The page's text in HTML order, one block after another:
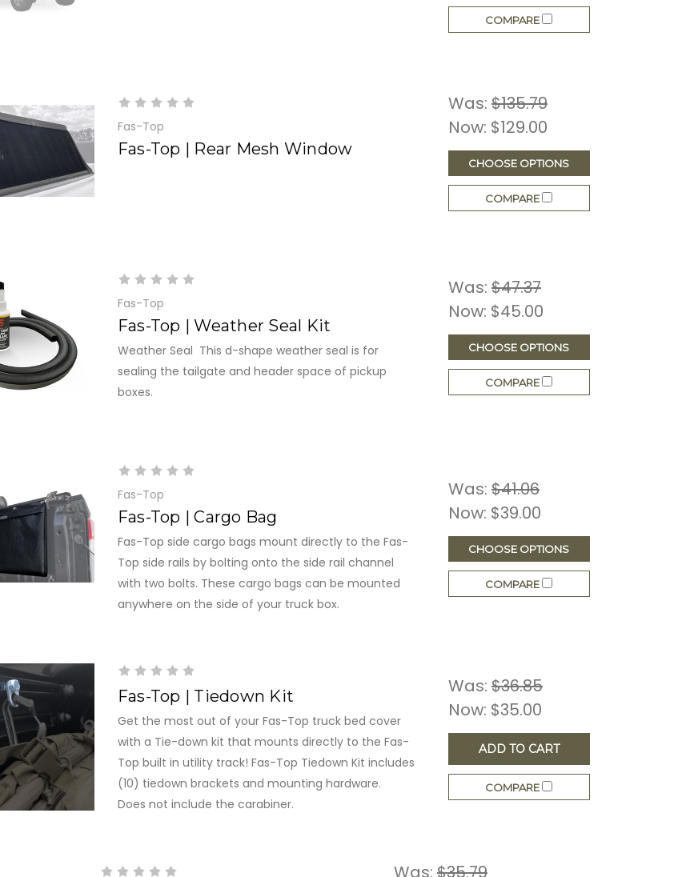
COMPARE
Fas-Top
Fas-Top | Rear Mesh Window
Was: $135.79
Now: $129.00
CHOOSE OPTIONS
COMPARE
Fas-Top
Fas-Top | Weather Seal Kit
Weather Seal This d-shape weather seal is for
sealing the tailgate and header space of pickup
boxes.
Was: $47.37
Now: $45.00
CHOOSE OPTIONS
COMPARE
Fas-Top
Fas-Top | Cargo Bag
Fas-Top side cargo bags mount directly to the Fas-
Top side rails by bolting onto the side rail channel
with two bolts. These cargo bags can be mounted
anywhere on the side of your truck box.
Was: $41.06
Now: $39.00
CHOOSE OPTIONS
COMPARE
Fas-Top | Tiedown Kit
Get the most out of your Fas-Top truck bed cover
with a Tie-down kit that mounts directly to the Fas-
Top built in utility track! Fas-Top Tiedown Kit includes
(10) tiedown brackets and mounting hardware.
Does not include the carabiner.
Was: $36.85
Now: $35.00
ADD TO CART
COMPARE
Was: $35.79